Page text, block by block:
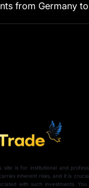
from Germany
site is for institutional and
inherent risks, and it is
with such investments.